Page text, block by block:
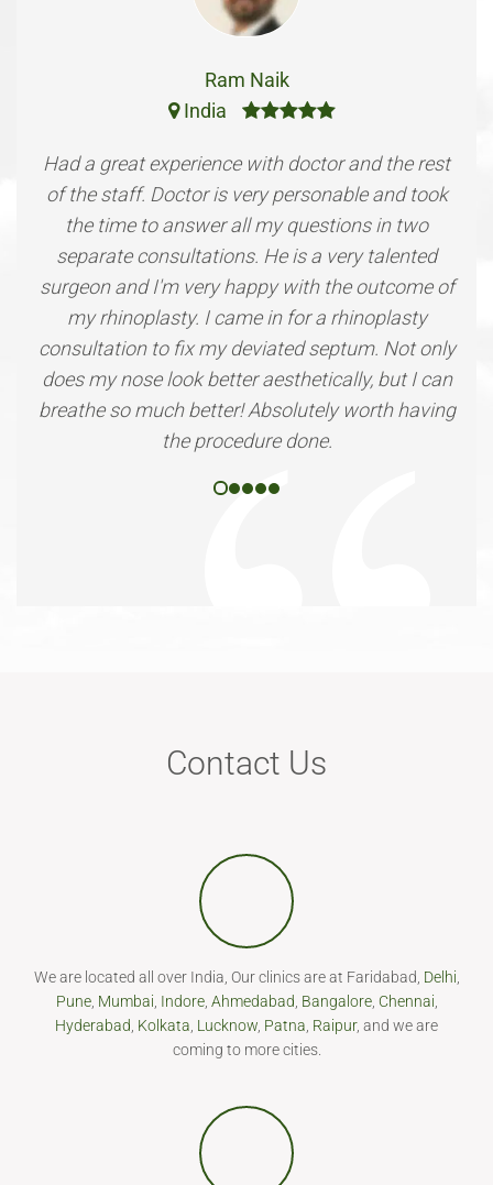
Ram Naik
India
Had a great experience with doctor and the rest
of the staff. Doctor is very personable and took
the time to answer all my questions in two
separate consultations. He is a very talented
surgeon and I'm very happy with the outcome of
my rhinoplasty. I came in for a rhinoplasty
consultation to fix my deviated septum. Not only
does my nose look better aesthetically, but I can
breathe so much better! Absolutely worth having
the procedure done.
Contact Us
We are located all over India, Our clinics are at Faridabad, Delhi,
Pune, Mumbai, Indore, Ahmedabad, Bangalore, Chennai,
Hyderabad, Kolkata, Lucknow, Patna, Raipur, and we are
coming to more cities.